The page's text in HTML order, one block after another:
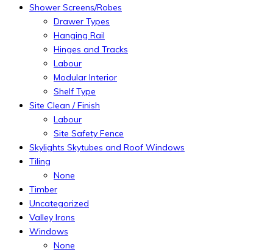
Shower Screens/Robes
Drawer Types
Hanging Rail
Hinges and Tracks
Labour
Modular Interior
Shelf Type
Site Clean / Finish
Labour
Site Safety Fence
Skylights Skytubes and Roof Windows
Tiling
None
Timber
Uncategorized
Valley Irons
Windows
None